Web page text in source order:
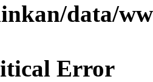
data/
Error